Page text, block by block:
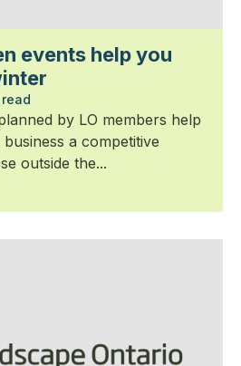
events help you
by LO members help
a competitive
outside the...